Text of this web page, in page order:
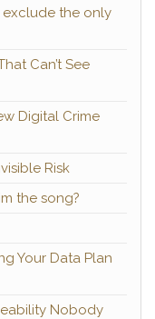
the only
Can’t See
Digital Crime
Risk
the song?
Your Data Plan
Nobody